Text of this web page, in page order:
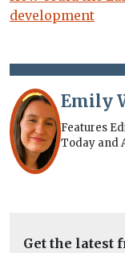
development
Emily
Features
Today and
Get the latest